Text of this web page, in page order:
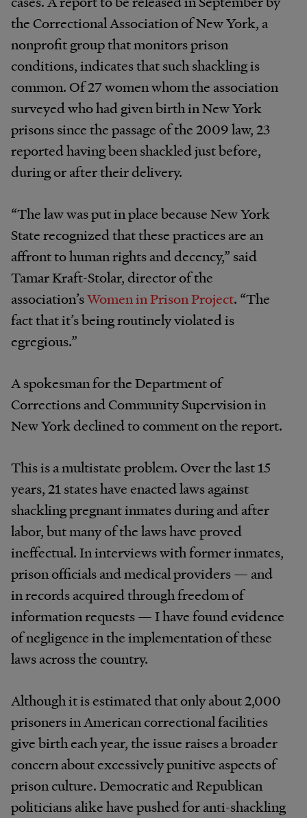
the Correctional Association of New York, a
nonprofit group that monitors prison
conditions, indicates that such shackling is
common. Of 27 women whom the association
surveyed who had given birth in New York
prisons since the passage of the 2009 law, 23
reported having been shackled just before,
during or after their delivery.
“The law was put in place because New York
State recognized that these practices are an
affront to human rights and decency,” said
Tamar Kraft-Stolar, director of the
association’sWomen in Prison Project. “The
fact that it’s being routinely violated is
egregious.”
A spokesman for the Department of
Corrections and Community Supervision in
New York declined to comment on the report.
This is a multistate problem. Over the last 15
years, 21 states have enacted laws against
shackling pregnant inmates during and after
labor, but many of the laws have proved
ineffectual. In interviews with former inmates,
prison officials and medical providers — and
in records acquired through freedom of
information requests — I have found evidence
of negligence in the implementation of these
laws across the country.
Although it is estimated that only about 2,000
prisoners in American correctional facilities
give birth each year, the issue raises a broader
concern about excessively punitive aspects of
prison culture. Democratic and Republican
politicians alike have pushed for anti-shackling